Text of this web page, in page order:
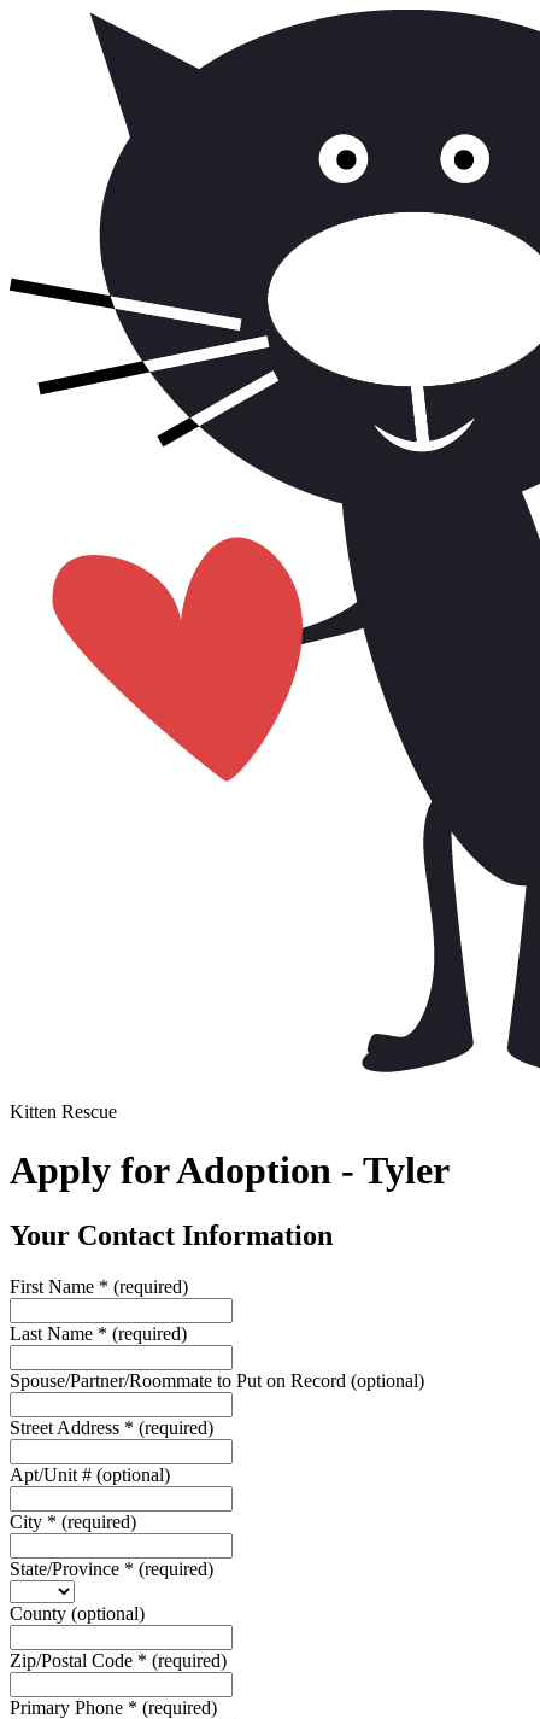
Kitten Rescue
Apply for Adoption - Tyler
Your Contact Information
First Name * (required)
Last Name * (required)
Spouse/Partner/Roommate to Put on Record (optional)
Street Address * (required)
Apt/Unit # (optional)
City * (required)
State/Province * (required)
County (optional)
Zip/Postal Code * (required)
Primary Phone * (required)